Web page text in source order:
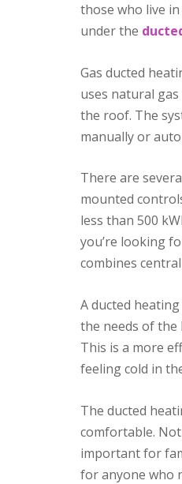
those who live
under the
Gas ducted
uses natural
the roof. The
manually or
There are
mounted
less than 500
you’re looking
combines
A ducted
the needs of the
This is a more
feeling cold in
The ducted
comfortable.
important for
for anyone who